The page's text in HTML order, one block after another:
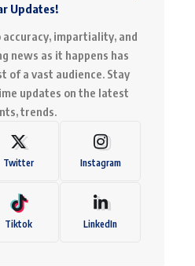
Updates!
impartiality, and
news as it happens has
of a vast audience. Stay
updates on the latest
trends.
Twitter Instagram
Tiktok LinkedIn